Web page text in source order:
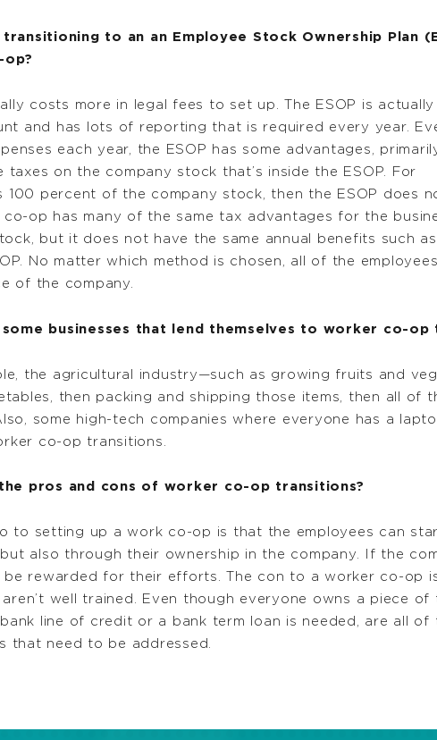
transitioning to an an Employee Stock Ownership Plan
costs more in legal fees to set up. The ESOP is actually
and has lots of reporting that is required every year.
each year, the ESOP has some advantages,
on the company stock that’s inside the ESOP. For
100 percent of the company stock, then the ESOP does
co-op has many of the same tax advantages for the
but it does not have the same annual benefits such
No matter which method is chosen, all of the employees
of the company.
some businesses that lend themselves to worker co-
the agricultural industry—such as growing fruits and
then packing and shipping those items, then all of
some high-tech companies where everyone has a
co-op transitions.
the pros and cons of worker co-op transitions?
to setting up a work co-op is that the employees can
also through their ownership in the company. If the
rewarded for their efforts. The con to a worker co-op
well trained. Even though everyone owns a piece
line of credit or a bank term loan is needed, are all
that need to be addressed.